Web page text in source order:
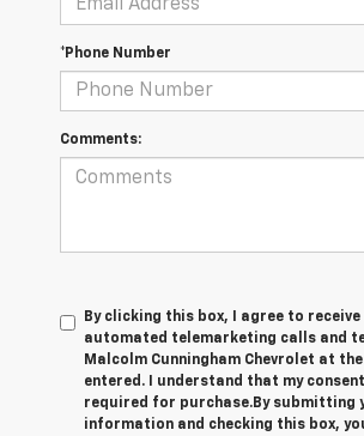
*Phone Number
Comments:
By clicking this box, I agree to
automated telemarketing calls and
Malcolm Cunningham Chevrolet at the
entered. I understand that my
required for purchase.By submitting
information and checking this box,